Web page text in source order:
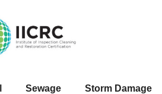
Sewage Storm Damage